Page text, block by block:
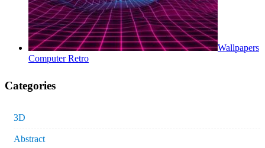
Wallpapers
Computer Retro
Categories
3D
Abstract